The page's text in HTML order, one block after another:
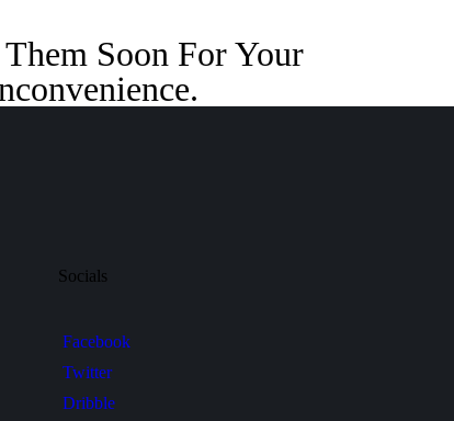
Soon For Your
Socials
Facebook
Twitter
Dribble